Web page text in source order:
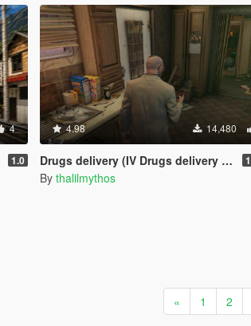
4
1.0
4.98 14,480
Drugs delivery (IV Drugs delivery missions)
By thalilmythos
« 1 2